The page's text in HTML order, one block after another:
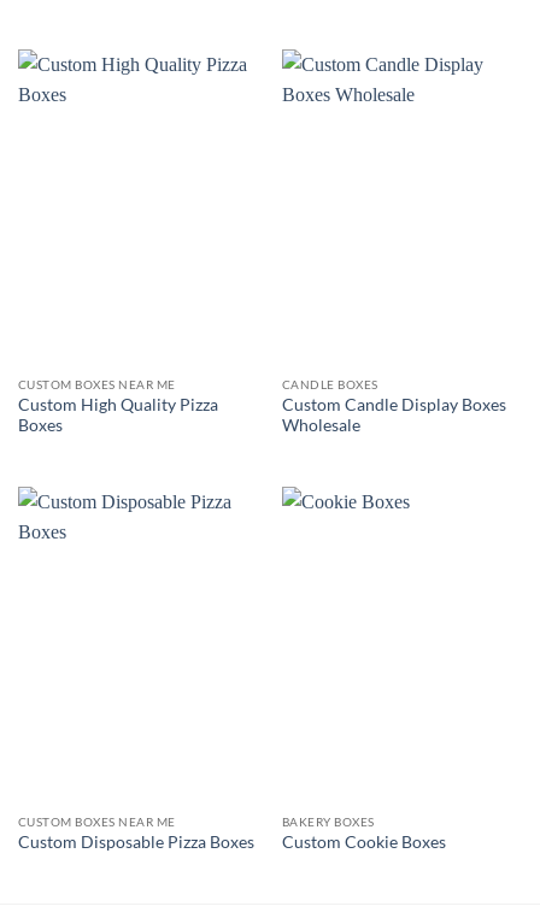
CUSTOM BOXES NEAR ME
Custom High Quality Pizza
Boxes
CANDLE BOXES
Custom Candle Display Boxes
Wholesale
CUSTOM BOXES NEAR ME
Custom Disposable Pizza Boxes
BAKERY BOXES
Custom Cookie Boxes